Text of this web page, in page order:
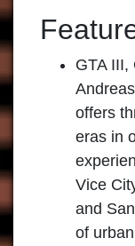
GTA III,
offers
eras in
Vice
and
of